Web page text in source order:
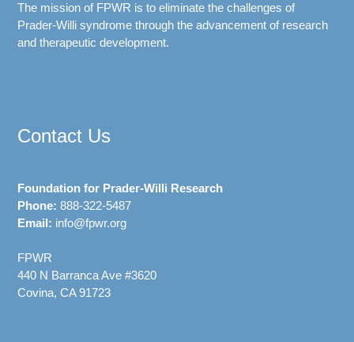
The mission of FPWR is to eliminate the challenges of
Prader-Willi syndrome through the advancement of research
and therapeutic development.
Contact Us
Foundation for Prader-Willi Research
Phone: 888-322-5487
Email: info@fpwr.org
FPWR
440 N Barranca Ave #3620
Covina, CA 91723